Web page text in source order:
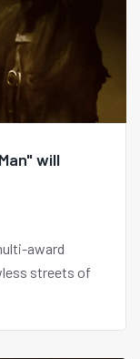
will
award
streets of